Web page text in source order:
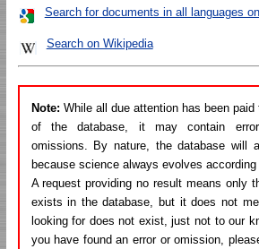
Search for documents in all languages
Search on Wikipedia
Note: While all due attention has been
of the database, it may contain
omissions. By nature, the database will
because science always evolves according
A request providing no result means only
exists in the database, but it does not
looking for does not exist, just not to our
you have found an error or omission,